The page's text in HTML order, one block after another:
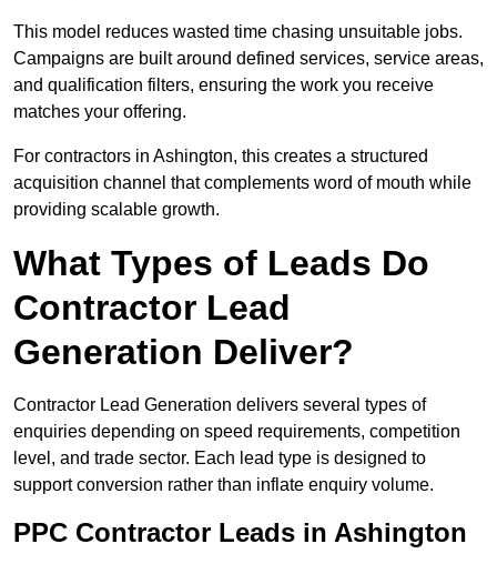
This model reduces wasted time chasing unsuitable jobs.
Campaigns are built around defined services, service areas,
and qualification filters, ensuring the work you receive
matches your offering.
For contractors in Ashington, this creates a structured
acquisition channel that complements word of mouth while
providing scalable growth.
What Types of Leads Do
Contractor Lead
Generation Deliver?
Contractor Lead Generation delivers several types of
enquiries depending on speed requirements, competition
level, and trade sector. Each lead type is designed to
support conversion rather than inflate enquiry volume.
PPC Contractor Leads in Ashington